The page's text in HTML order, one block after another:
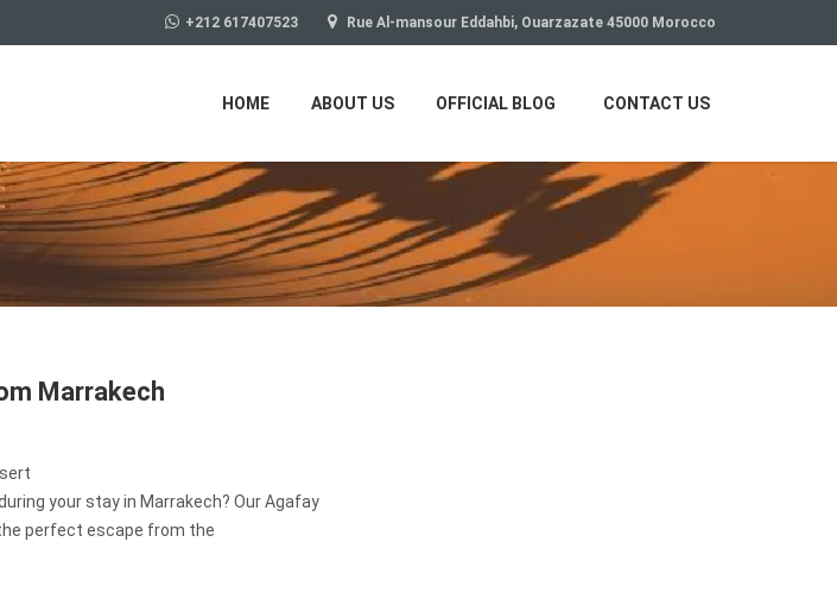
+212 617407523 Rue Al-mansour Eddahbi, Ouarzazate 45000 Morocco
HOME ABOUT US OFFICIAL BLOG CONTACT US
Marrakech
your stay in Marrakech? Our Agafay
perfect escape from the